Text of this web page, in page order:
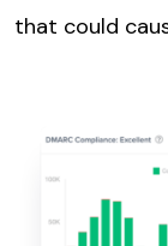
that could